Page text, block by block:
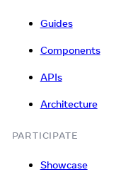
Guides
Components
APIs
Architecture
PARTICIPATE
Showcase